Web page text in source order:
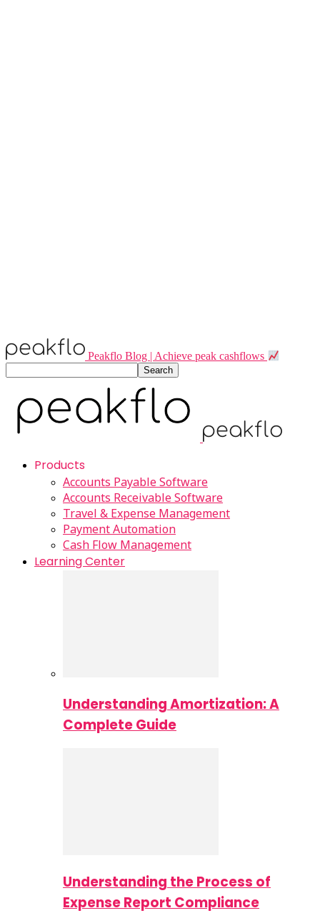
Peakflo Blog | Achieve peak cashflows
Products
Accounts Payable Software
Accounts Receivable Software
Travel & Expense Management
Payment Automation
Cash Flow Management
Learning Center
Understanding Amortization: A
Complete Guide
Understanding the Process of
Expense Report Compliance